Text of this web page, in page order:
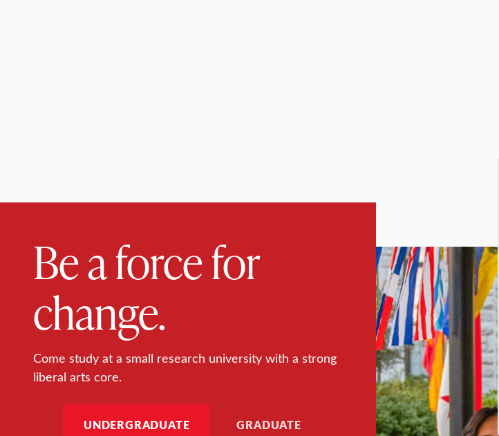
Be a force for
change.
Come study at a small research university with a strong
liberal arts core.
UNDERGRADUATE GRADUATE